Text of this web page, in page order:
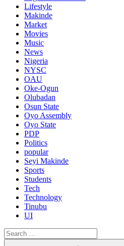
Lifestyle
Makinde
Market
Movies
Music
News
Nigeria
NYSC
OAU
Oke-Ogun
Olubadan
Osun State
Oyo Assembly
Oyo State
PDP
Politics
popular
Seyi Makinde
Sports
Students
Tech
Technology
Tinubu
UI
Search
for: